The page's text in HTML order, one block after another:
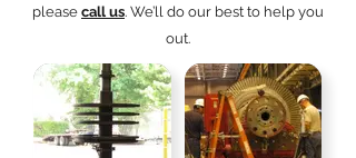
please call us. We’ll do our best to help you
out.